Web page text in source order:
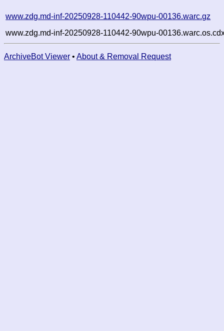
www.zdg.md-inf-20250928-110442-90wpu-00136.warc.gz
www.zdg.md-inf-20250928-110442-90wpu-
ArchiveBot Viewer • About & Removal Request